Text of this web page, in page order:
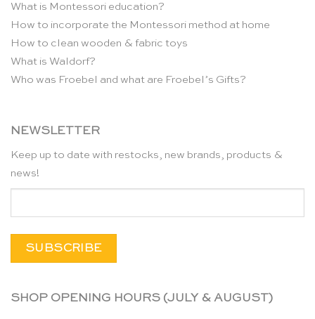
What is Montessori education?
How to incorporate the Montessori method at home
How to clean wooden & fabric toys
What is Waldorf?
Who was Froebel and what are Froebel’s Gifts?
NEWSLETTER
Keep up to date with restocks, new brands, products &
news!
SHOP OPENING HOURS (JULY & AUGUST)